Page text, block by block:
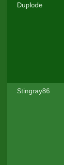
Duplode
Stingray86